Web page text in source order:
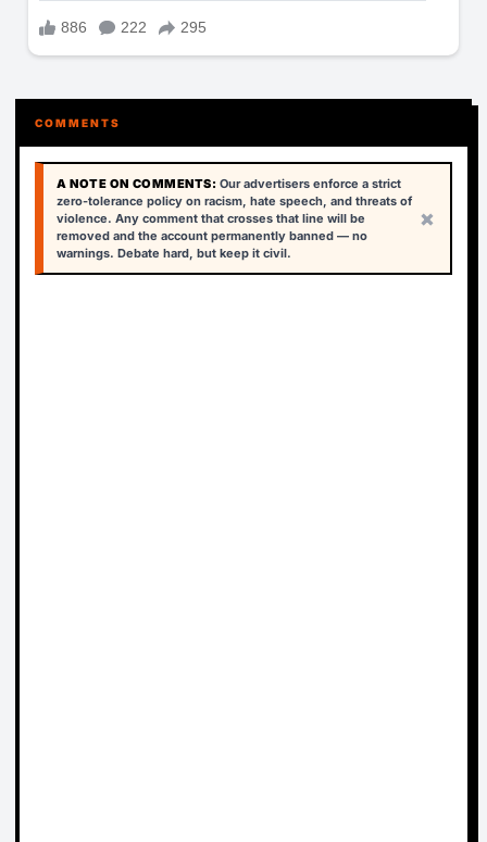
COMMENTS
A NOTE ON COMMENTS: Our advertisers enforce a strict
zero-tolerance policy on racism, hate speech, and threats of
violence. Any comment that crosses that line will be
removed and the account permanently banned — no
warnings. Debate hard, but keep it civil.
×